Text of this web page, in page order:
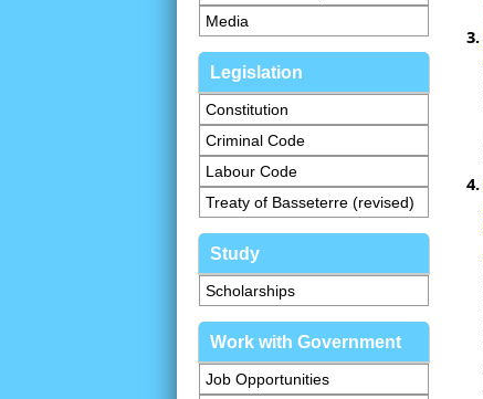
Media
Legislation
Constitution
Criminal Code
Labour Code
Treaty of Basseterre (revised)
Study
Scholarships
Work with Government
Job Opportunities